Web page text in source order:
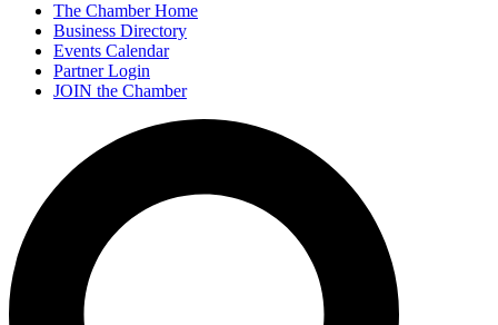
The Chamber Home
Business Directory
Events Calendar
Partner Login
JOIN the Chamber